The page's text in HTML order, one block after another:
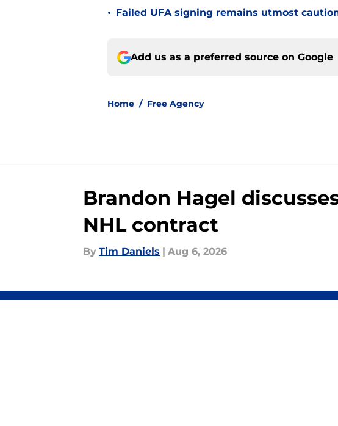
• Failed UFA signing remains utmost
Add us as a preferred source on Google
Home / Free Agency
Brandon Hagel
NHL contract
By Tim Daniels Aug 6, 2026